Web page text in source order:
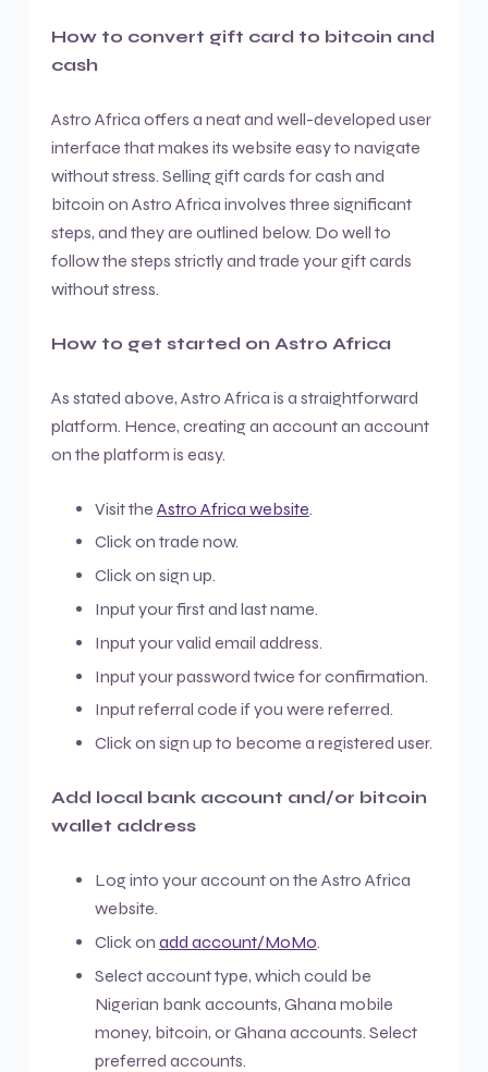
How to convert gift card to bitcoin and
cash
Astro Africa offers a neat and well-developed user
interface that makes its website easy to navigate
without stress. Selling gift cards for cash and
bitcoin on Astro Africa involves three significant
steps, and they are outlined below. Do well to
follow the steps strictly and trade your gift cards
without stress.
How to get started on Astro Africa
As stated above, Astro Africa is a straightforward
platform. Hence, creating an account an account
on the platform is easy.
Visit the Astro Africa website.
Click on trade now.
Click on sign up.
Input your first and last name.
Input your valid email address.
Input your password twice for confirmation.
Input referral code if you were referred.
Click on sign up to become a registered user.
Add local bank account and/or bitcoin
wallet address
Log into your account on the Astro Africa
website.
Click on add account/MoMo.
Select account type, which could be
Nigerian bank accounts, Ghana mobile
money, bitcoin, or Ghana accounts. Select
preferred accounts.